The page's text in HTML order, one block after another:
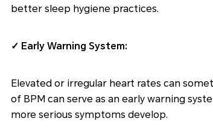
better sleep hygiene practices.
✓ Early Warning System:
Elevated or irregular heart rates can
of BPM can serve as an early warning
more serious symptoms develop.